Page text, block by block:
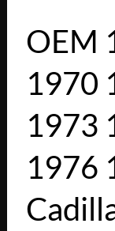
OEM
1970
1973
1976